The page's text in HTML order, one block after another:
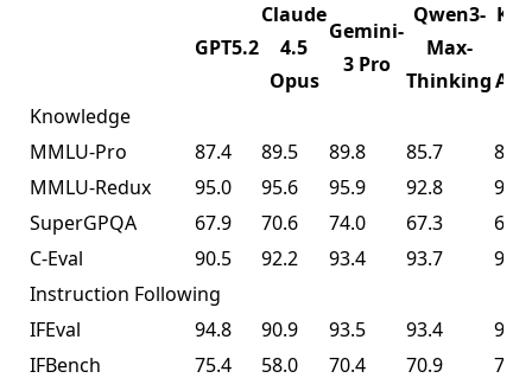
GPT5.2
Claude
4.5
Opus
Gemini-
3 Pro
Qwen3-
Max-
Thinking
Knowledge
MMLU-Pro
87.4 89.5 89.8 85.7
87.1
MMLU-Redux
95.0 95.6 95.9 92.8
94.5
SuperGPQA
67.9 70.6 74.0 67.3
69.2
C-Eval
90.5 92.2 93.4 93.7
94.0
Instruction Following
IFEval
94.8 90.9 93.5 93.4
93.9
IFBench
75.4 58.0 70.4 70.9
70.2